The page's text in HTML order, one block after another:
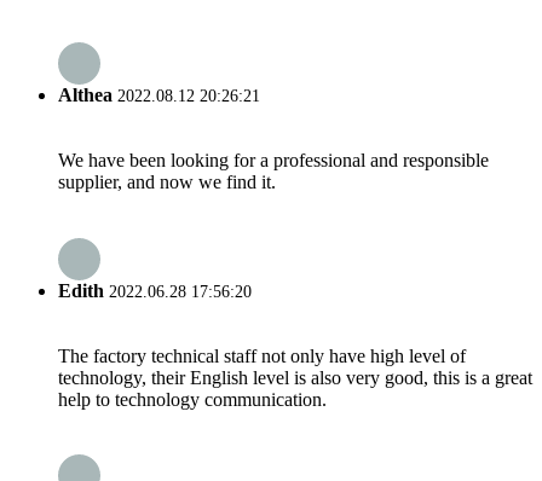
Althea 2022.08.12 20:26:21
We have been looking for a professional and responsible
supplier, and now we find it.
Edith 2022.06.28 17:56:20
The factory technical staff not only have high level of
technology, their English level is also very good, this is a great
help to technology communication.